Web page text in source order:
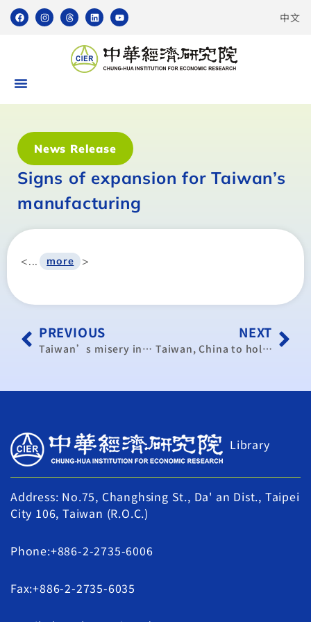
中文
News Release
Signs of expansion for Taiwan’s
manufacturing
<... more >
PREVIOUS
Taiwan’s misery index lower than Hong Kong, South Korea
NEXT
Taiwan, China to hold industry cooperation seminar in September
Library
Address: No.75, Changhsing St., Da' an Dist., Taipei
City 106, Taiwan (R.O.C.)
Phone:+886-2-2735-6006
Fax:+886-2-2735-6035